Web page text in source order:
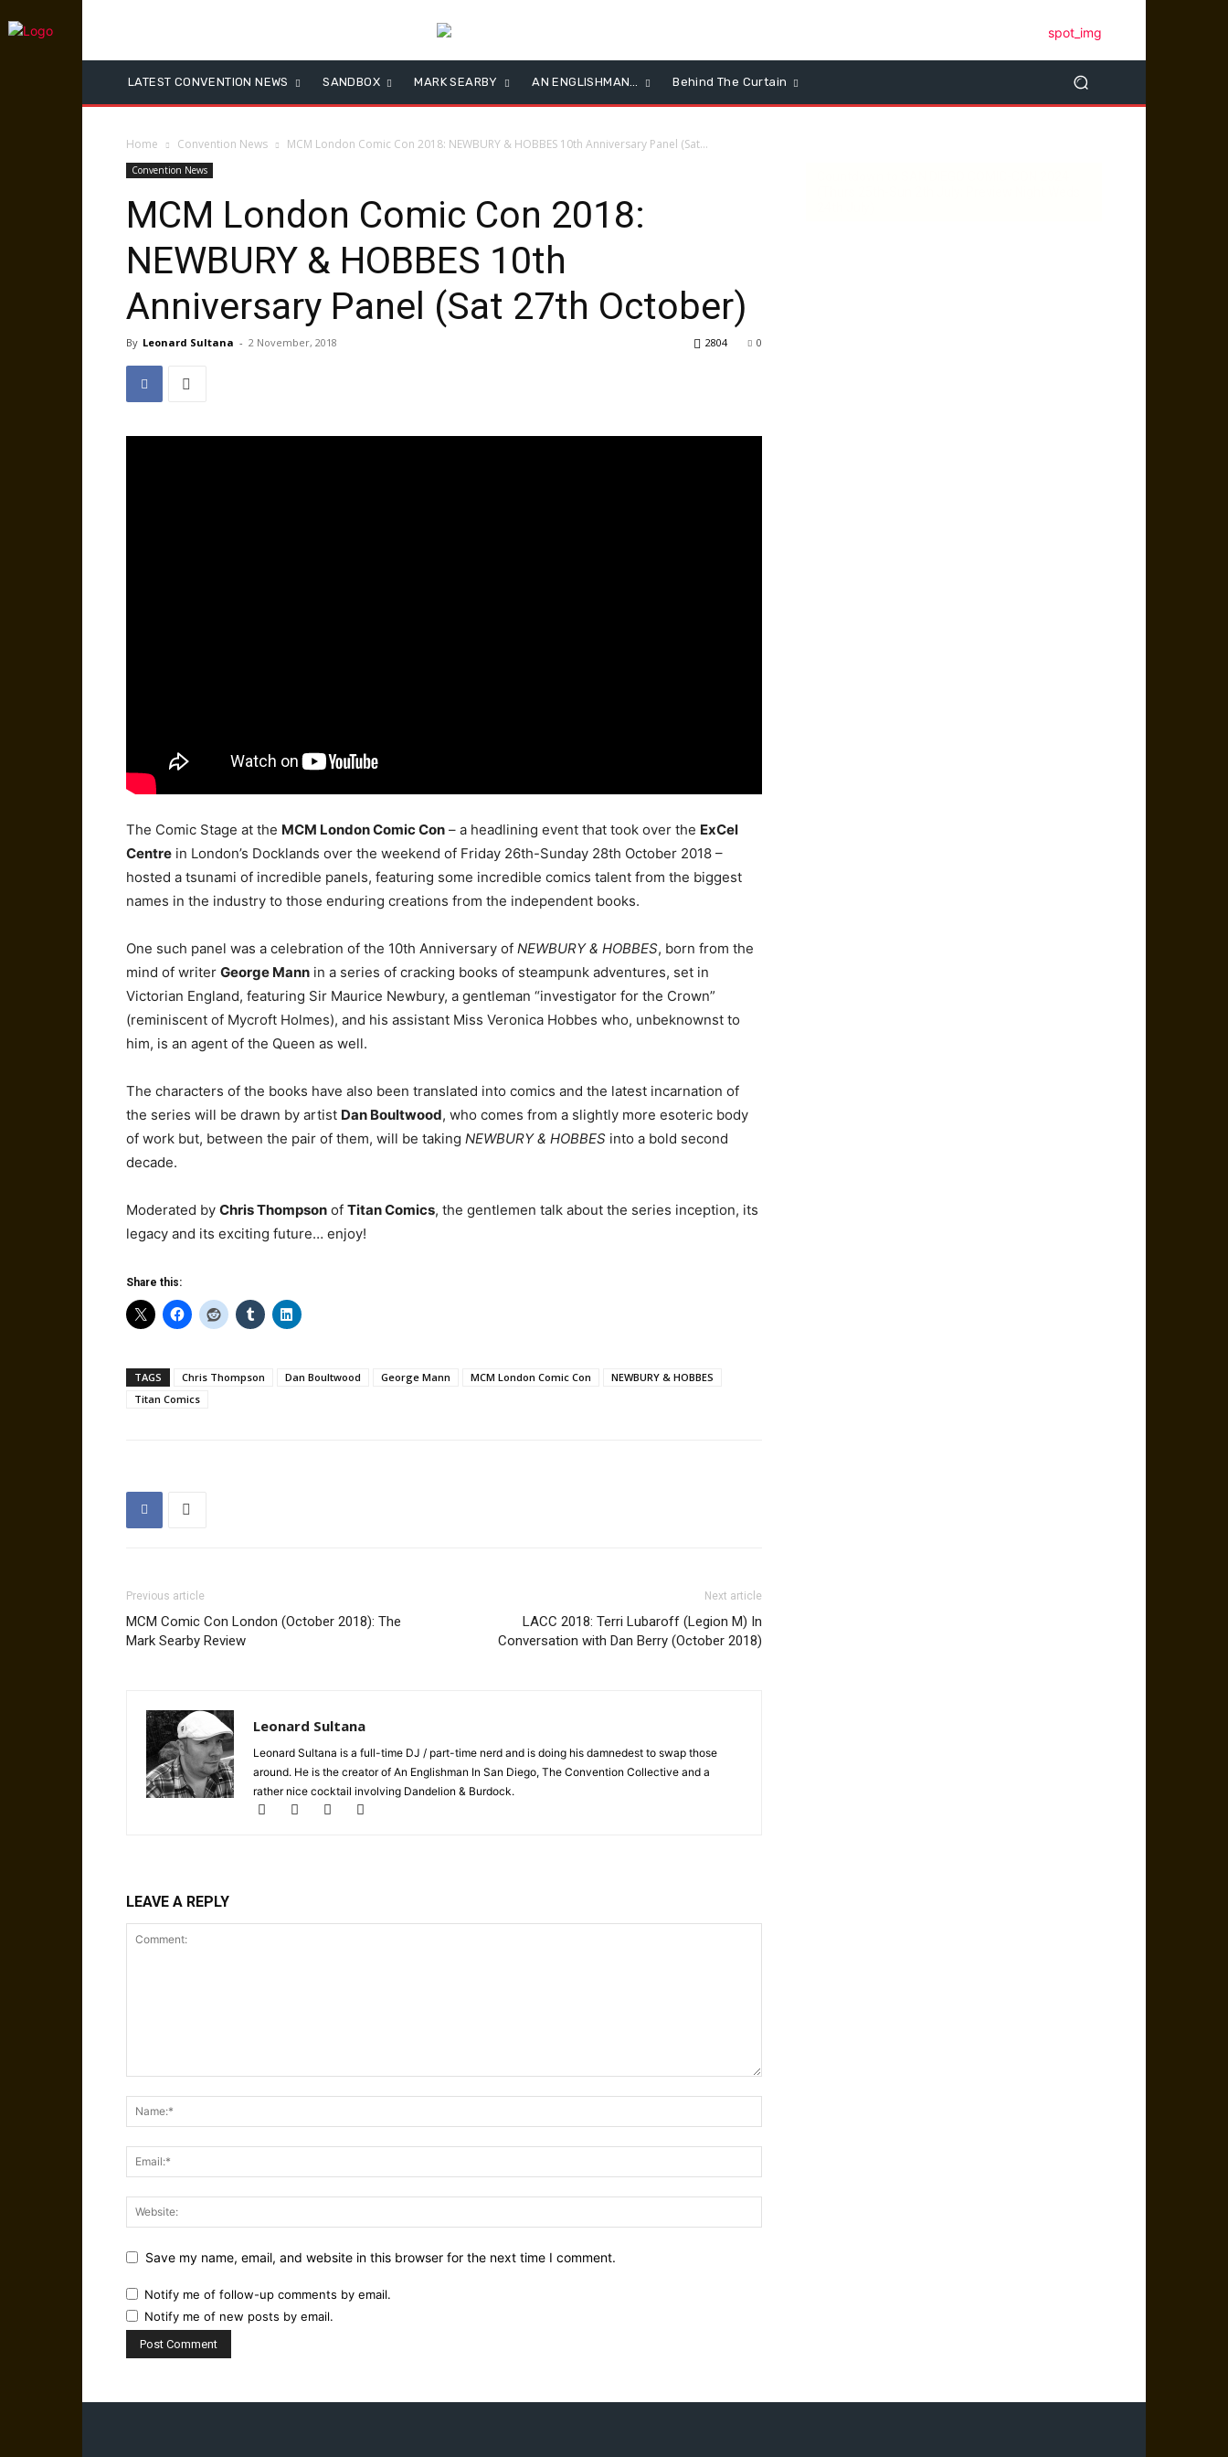
LATEST CONVENTION NEWS SANDBOX MARK SEARBY AN ENGLISHMAN… Behind The Curtain
Home Convention News MCM London Comic Con 2018: NEWBURY & HOBBES 10th Anniversary Panel (Sat...
Convention News
MCM London Comic Con 2018:
NEWBURY & HOBBES 10th
Anniversary Panel (Sat 27th October)
By Leonard Sultana - 2 November, 2018 0
2804
The Comic Stage at the MCM London Comic Con – a headlining event that took over the ExCel
Centre in London’s Docklands over the weekend of Friday 26th-Sunday 28th October 2018 –
hosted a tsunami of incredible panels, featuring some incredible comics talent from the biggest
names in the industry to those enduring creations from the independent books.
One such panel was a celebration of the 10th Anniversary of NEWBURY & HOBBES, born from the
mind of writer George Mann in a series of cracking books of steampunk adventures, set in
Victorian England, featuring Sir Maurice Newbury, a gentleman “investigator for the Crown”
(reminiscent of Mycroft Holmes), and his assistant Miss Veronica Hobbes who, unbeknownst to
him, is an agent of the Queen as well.
The characters of the books have also been translated into comics and the latest incarnation of
the series will be drawn by artist Dan Boultwood, who comes from a slightly more esoteric body
of work but, between the pair of them, will be taking NEWBURY & HOBBES into a bold second
decade.
Moderated by Chris Thompson of Titan Comics, the gentlemen talk about the series inception, its
legacy and its exciting future… enjoy!
Share this:
TAGS Chris Thompson Dan Boultwood George Mann MCM London Comic Con
NEWBURY & HOBBES
Titan Comics
Previous article
MCM Comic Con London (October 2018): The
Mark Searby Review
Next article
LACC 2018: Terri Lubaroff (Legion M) In
Conversation with Dan Berry (October 2018)
Leonard Sultana
Leonard Sultana is a full-time DJ / part-time nerd and is doing his damnedest to swap those
around. He is the creator of An Englishman In San Diego, The Convention Collective and a
rather nice cocktail involving Dandelion & Burdock.
LEAVE A REPLY
Save my name, email, and website in this browser for the next time I comment.
Notify me of follow-up comments by email.
Notify me of new posts by email.